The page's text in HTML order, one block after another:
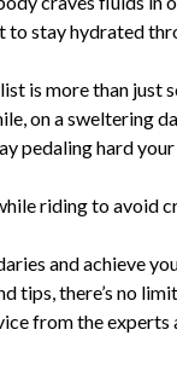
to stay hydrated
is more than just
on a sweltering
pedaling hard
riding to avoid
and achieve
there’s no
from the